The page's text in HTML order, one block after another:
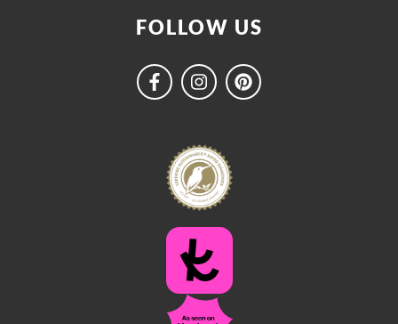
FOLLOW US